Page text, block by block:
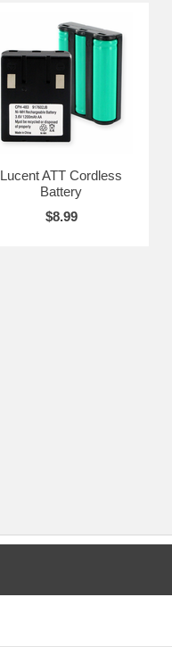
Lucent ATT Cordless
Battery
$8.99